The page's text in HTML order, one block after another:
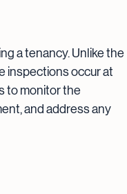
a tenancy. Unlike the
inspections occur at
to monitor the
and address any